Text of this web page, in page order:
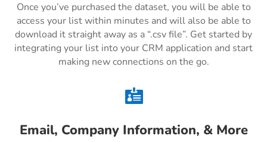
Once you’ve purchased the dataset, you will be able to
access your list within minutes and will also be able to
download it straight away as a “.csv file”. Get started by
integrating your list into your CRM application and start
making new connections on the go.

Email, Company Information, & More